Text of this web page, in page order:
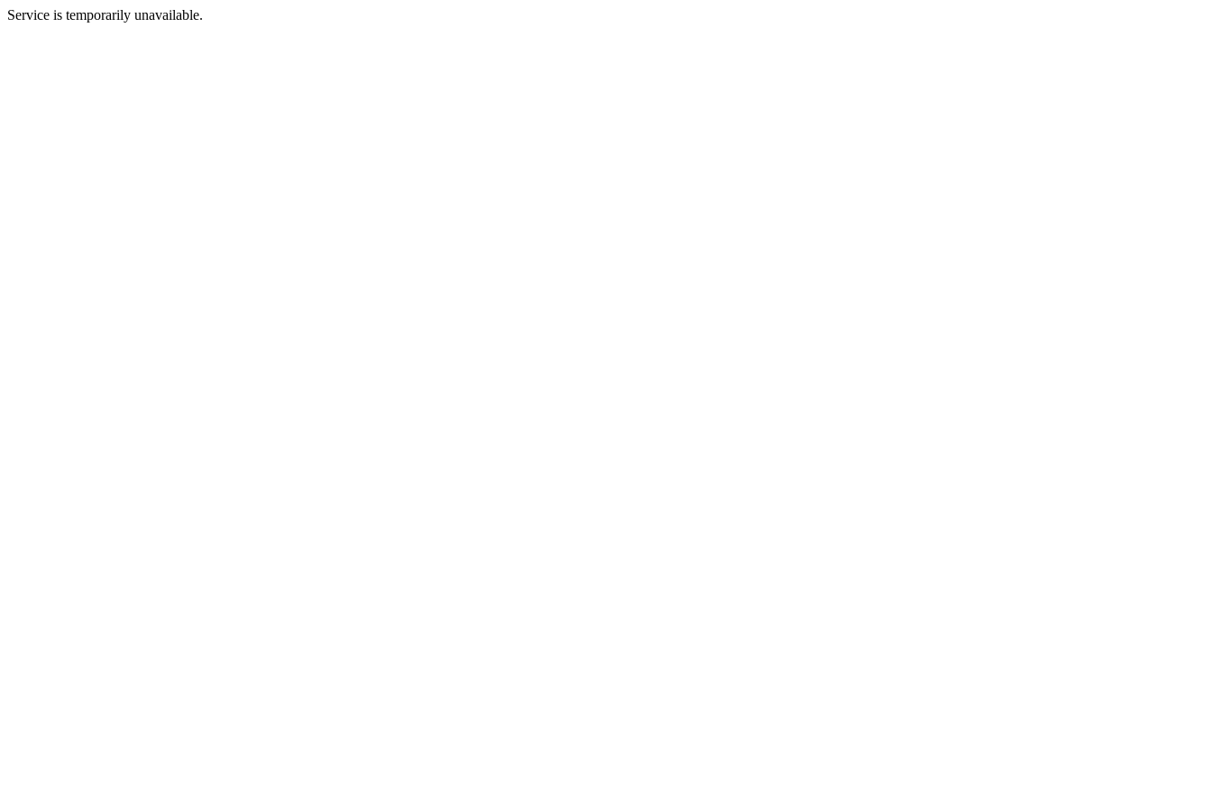
Service is temporarily unavailable.